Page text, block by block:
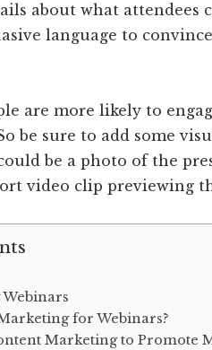
about what attendees
language to
are more likely to
be sure to add some
be a photo of the
video clip previewing
for Webinars?
Marketing to Promote